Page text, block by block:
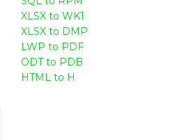
XLSX to WK1
XLSX to DMP
LWP to PDF
ODT to PDB
HTML to H